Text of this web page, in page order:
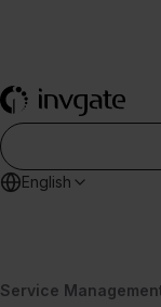
English
Service